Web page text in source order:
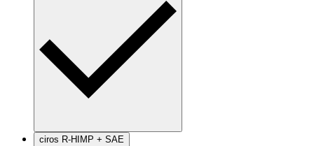
ciros R-HIMP + SAE